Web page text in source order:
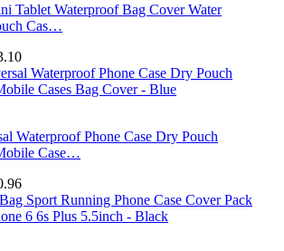
Tablet Waterproof Bag Cover Water
Cas…
Waterproof Phone Case Dry Pouch
Case…